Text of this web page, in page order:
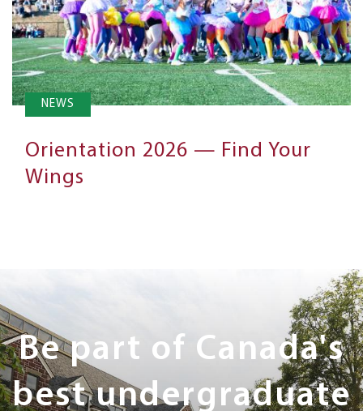
NEWS
Orientation 2026 — Find Your
Wings
Next
Steps
Be part of Canada's
best undergraduate